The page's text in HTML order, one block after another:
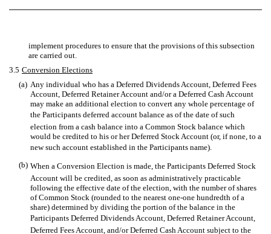
implement procedures to ensure that the provisions of this subsection
are carried out.
3.5 Conversion Elections
(a) Any individual who has a Deferred Dividends Account, Deferred Fees
Account, Deferred Retainer Account and/or a Deferred Cash Account
may make an additional election to convert any whole percentage of
the Participants deferred account balance as of the date of such
election from a cash balance into a Common Stock balance which
would be credited to his or her Deferred Stock Account (or, if none, to a
new such account established in the Participants name).
(b) When a Conversion Election is made, the Participants Deferred Stock
Account will be credited, as soon as administratively practicable
following the effective date of the election, with the number of shares
of Common Stock (rounded to the nearest one-one hundredth of a
share) determined by dividing the portion of the balance in the
Participants Deferred Dividends Account, Deferred Retainer Account,
Deferred Fees Account, and/or Deferred Cash Account subject to the